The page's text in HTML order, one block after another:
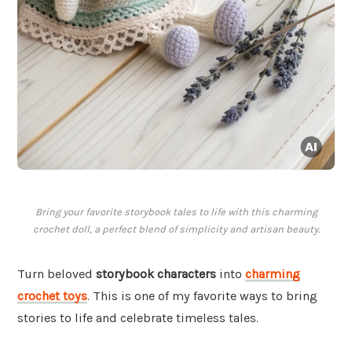
Bring your favorite storybook tales to life with this charming
crochet doll, a perfect blend of simplicity and artisan beauty.
Turn beloved storybook characters into charming
crochet toys. This is one of my favorite ways to bring
stories to life and celebrate timeless tales.